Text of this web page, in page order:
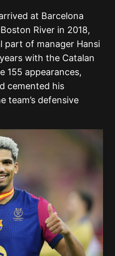
at Barcelona
River in 2018,
part of manager Hansi
with the Catalan
155 appearances,
cemented his
team’s defensive